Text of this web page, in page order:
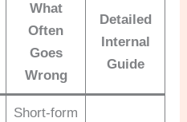
What
Often
Goes
Wrong
Detailed
Internal
Guide
Short-form